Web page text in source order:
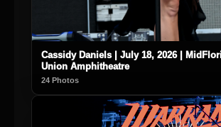
Cassidy Daniels | July 18, 2026 |
Union Amphitheatre
24 Photos